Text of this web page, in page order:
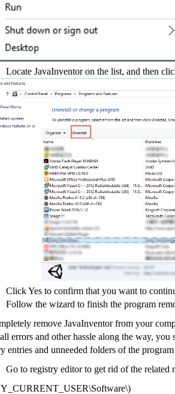
Locate JavaInventor on the list, and then
Click Yes to confirm that you want to
Follow the wizard to finish the program
remove JavaInventor from your
errors and other hassle along the way, you
entries and unneeded folders of the
Go to registry editor to get rid of the related